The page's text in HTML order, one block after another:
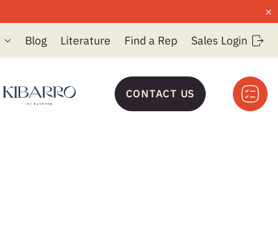
×
Blog Literature Find a Rep Sales Login
CONTACT US